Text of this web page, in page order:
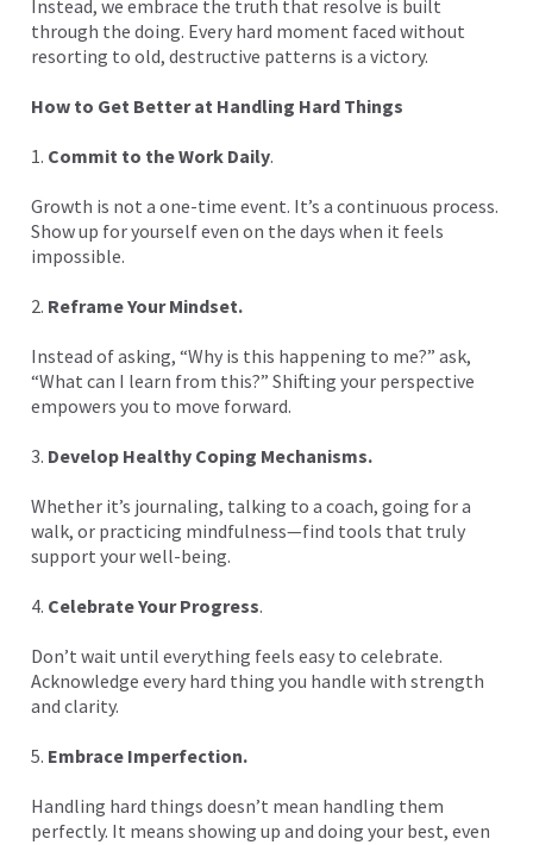
Instead, we embrace the truth that resolve is built
through the doing. Every hard moment faced without
resorting to old, destructive patterns is a victory.
How to Get Better at Handling Hard Things
1. Commit to the Work Daily.
Growth is not a one-time event. It’s a continuous process.
Show up for yourself even on the days when it feels
impossible.
2. Reframe Your Mindset.
Instead of asking, “Why is this happening to me?” ask,
“What can I learn from this?” Shifting your perspective
empowers you to move forward.
3. Develop Healthy Coping Mechanisms.
Whether it’s journaling, talking to a coach, going for a
walk, or practicing mindfulness—find tools that truly
support your well-being.
4. Celebrate Your Progress.
Don’t wait until everything feels easy to celebrate.
Acknowledge every hard thing you handle with strength
and clarity.
5. Embrace Imperfection.
Handling hard things doesn’t mean handling them
perfectly. It means showing up and doing your best, even